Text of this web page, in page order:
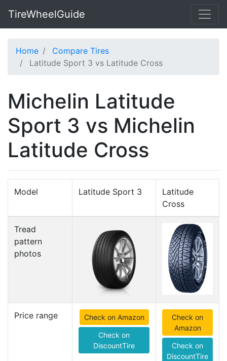
TireWheelGuide
Home
Compare Tires
Latitude Sport 3 vs Latitude Cross
Michelin Latitude
Sport 3 vs Michelin
Latitude Cross
Model Latitude Sport 3
Latitude
Cross
Tread
pattern
photos
Price range Check on Amazon
Check on
DiscountTire
Check on
Amazon
Check on
DiscountTire